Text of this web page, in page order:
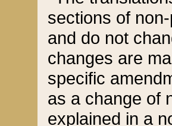
sections of
and do not
changes are
specific
as a change of
explained in a